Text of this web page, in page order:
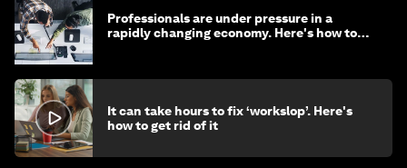
Professionals are under pressure in a
rapidly changing economy. Here's how to
It can take hours to fix ‘workslop’. Here's
how to get rid of it